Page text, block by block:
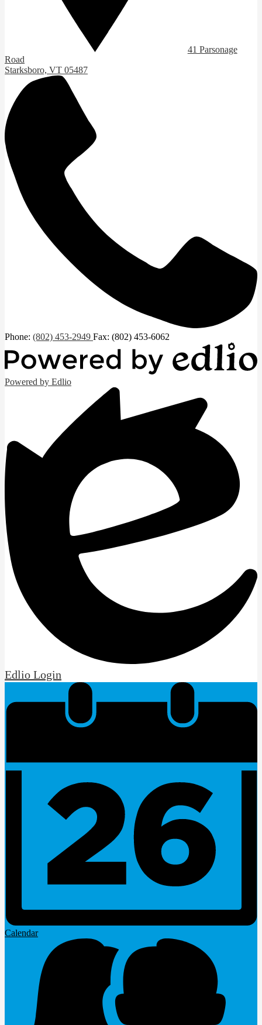
41 Parsonage
Road
Starksboro, VT 05487
Phone: (802) 453-2949 Fax: (802) 453-6062
Powered by Edlio
Edlio Login
Calendar